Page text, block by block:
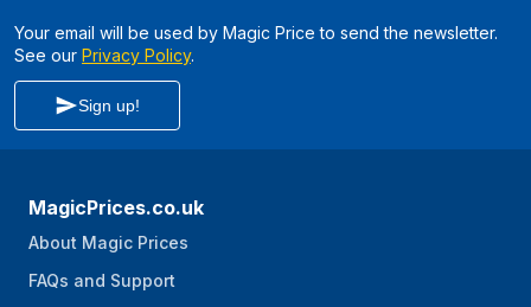
Your email will be used by Magic Price to send the newsletter.
See our Privacy Policy.
Sign up!
MagicPrices.co.uk
About Magic Prices
FAQs and Support